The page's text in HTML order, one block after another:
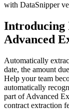
with DataSnipper
Introducing
Advanced
Automatically
date, the amount
Help your team
automatically
part of Advanced
contract extraction